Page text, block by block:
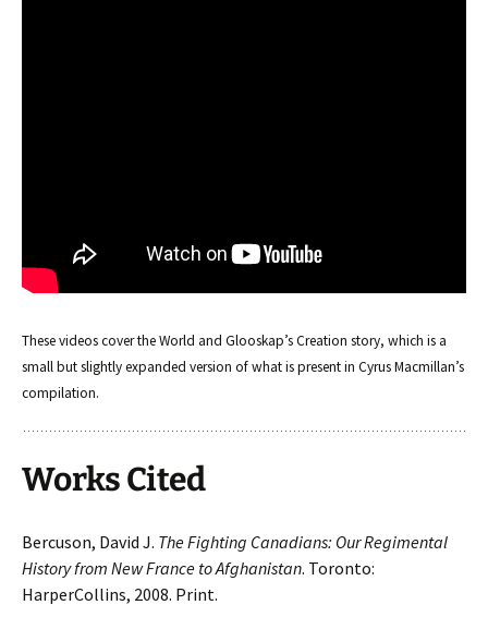
These videos cover the World and Glooskap’s Creation story, which is a
small but slightly expanded version of what is present in Cyrus Macmillan’s
compilation.
Works Cited
Bercuson, David J. The Fighting Canadians: Our Regimental
History from New France to Afghanistan. Toronto:
HarperCollins, 2008. Print.